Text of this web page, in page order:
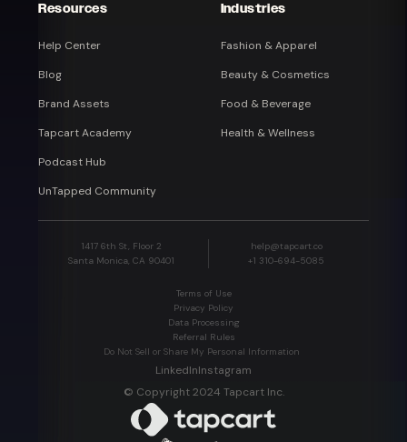
Resources
Help Center
Blog
Brand Assets
Tapcart Academy
Podcast Hub
UnTapped Community
Industries
Fashion & Apparel
Beauty & Cosmetics
Food & Beverage
Health & Wellness
Terms of Use
Privacy Policy
Data Processing
Referral Rules
Do Not Sell or Share My Personal Information
LinkedInInstagram
© Copyright 2024 Tapcart Inc.
help@tapcart.co
+1 310-694-5085
1417 6th St, Floor 2
Santa Monica, CA 90401